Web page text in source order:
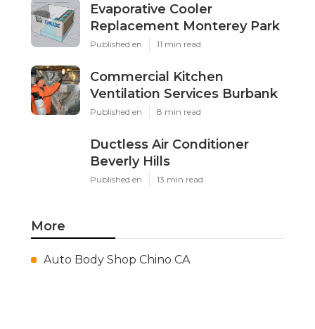
Evaporative Cooler
Replacement Monterey Park
Published en 11 min read
Commercial Kitchen
Ventilation Services Burbank
Published en 8 min read
Ductless Air Conditioner
Beverly Hills
Published en 13 min read
More
Auto Body Shop Chino CA